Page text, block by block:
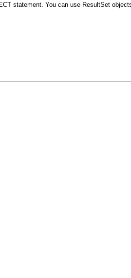
statement. You can use ResultSet